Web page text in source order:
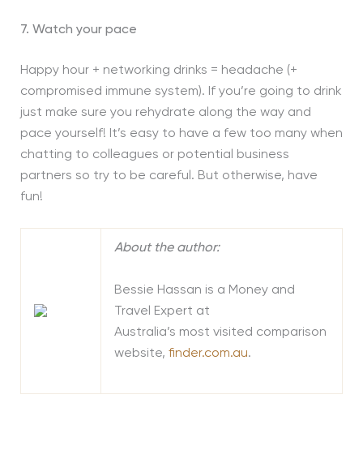
7. Watch your pace
Happy hour + networking drinks = headache (+
compromised immune system). If you’re going to drink
just make sure you rehydrate along the way and
pace yourself! It’s easy to have a few too many when
chatting to colleagues or potential business
partners so try to be careful. But otherwise, have
fun!
About the author:
Bessie Hassan is a Money and
Travel Expert at
Australia’s most visited comparison
website, finder.com.au.